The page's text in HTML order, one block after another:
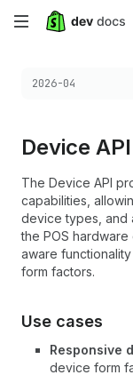
Skip
main
Choose a version:
2026-04
Device API
The Device API
capabilities,
device types, and
the POS
aware
form factors.
Use cases
Responsive
device form